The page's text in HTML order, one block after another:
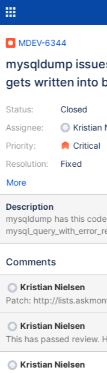
MDEV-6344
mysqldump
gets written into
Status:
Assignee:
Priority:
Resolution:
Closed
Kristian
Critical
Fixed
More
Description
mysqldump has this code:
!= 0) ? "FLUSH /*!40101 LOCAL */ TABLES" : "FLUSH TABLES"))
bug: http://bugs.mysql.com/bug.php?id=35157 But I think the
a reason for mysqldump
written into the binlog
use LOCAL. This is particularly serious in 10.0+ where we have
GTID. In this case, any
inject a local binlogged
that slave to have an
the master), which is
Comments
Kristian Nielsen
Patch: http://
Kristian Nielsen
This has passed review.
Kristian Nielsen